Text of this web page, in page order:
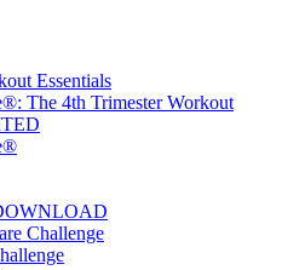
Essentials
The 4th Trimester Workout
Challenge